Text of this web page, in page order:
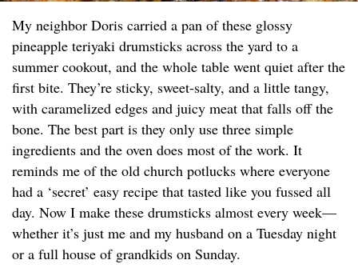
My neighbor Doris carried a pan of these glossy
pineapple teriyaki drumsticks across the yard to a
summer cookout, and the whole table went quiet after the
first bite. They’re sticky, sweet-salty, and a little tangy,
with caramelized edges and juicy meat that falls off the
bone. The best part is they only use three simple
ingredients and the oven does most of the work. It
reminds me of the old church potlucks where everyone
had a ‘secret’ easy recipe that tasted like you fussed all
day. Now I make these drumsticks almost every week—
whether it’s just me and my husband on a Tuesday night
or a full house of grandkids on Sunday.